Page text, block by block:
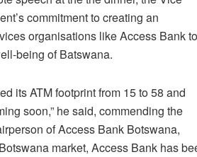
commitment to creating an
organisations like Access Bank to
being of Batswana.
its ATM footprint from 15 to 58 and
soon,” he said, commending the
of Access Bank Botswana,
market, Access Bank has